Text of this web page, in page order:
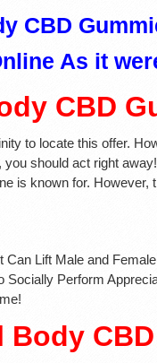
CBD
As it
CBD
to locate this offer.
should act right
is known for.
Lift Male and
Socially Perform